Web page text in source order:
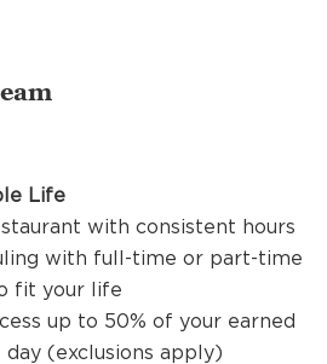
OPENINGS
Life
with consistent hours
with full-time or part-time
fit your life
up to 50% of your earned
(exclusions apply)